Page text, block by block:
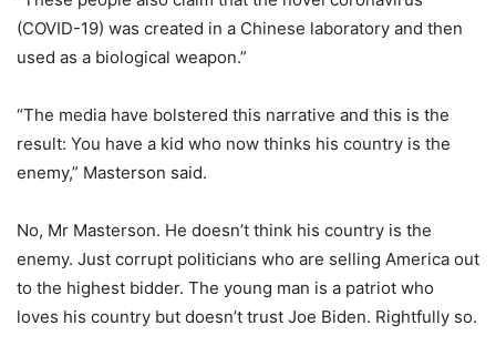
(COVID-19) was created in a Chinese laboratory and then
used as a biological weapon.”
“The media have bolstered this narrative and this is the
result: You have a kid who now thinks his country is the
enemy,” Masterson said.
No, Mr Masterson. He doesn’t think his country is the
enemy. Just corrupt politicians who are selling America out
to the highest bidder. The young man is a patriot who
loves his country but doesn’t trust Joe Biden. Rightfully so.